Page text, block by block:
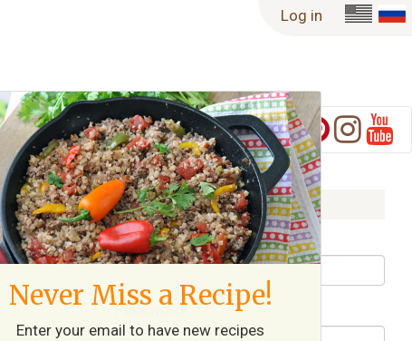
Log in
Log in
Username / Email
Password
Never Miss a Recipe!
Enter your email to have new recipes